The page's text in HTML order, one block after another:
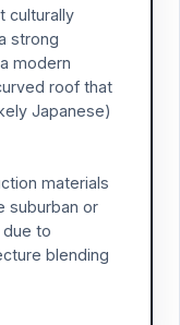
culturally
strong
modern
roof that
Japanese)
materials
suburban or
due to
blending